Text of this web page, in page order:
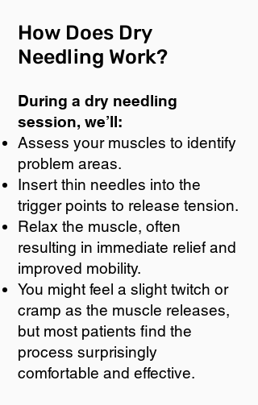
How Does Dry
Needling Work?
During a dry needling
session, we’ll:
Assess your muscles to identify
problem areas.
Insert thin needles into the
trigger points to release tension.
Relax the muscle, often
resulting in immediate relief and
improved mobility.
You might feel a slight twitch or
cramp as the muscle releases,
but most patients find the
process surprisingly
comfortable and effective.